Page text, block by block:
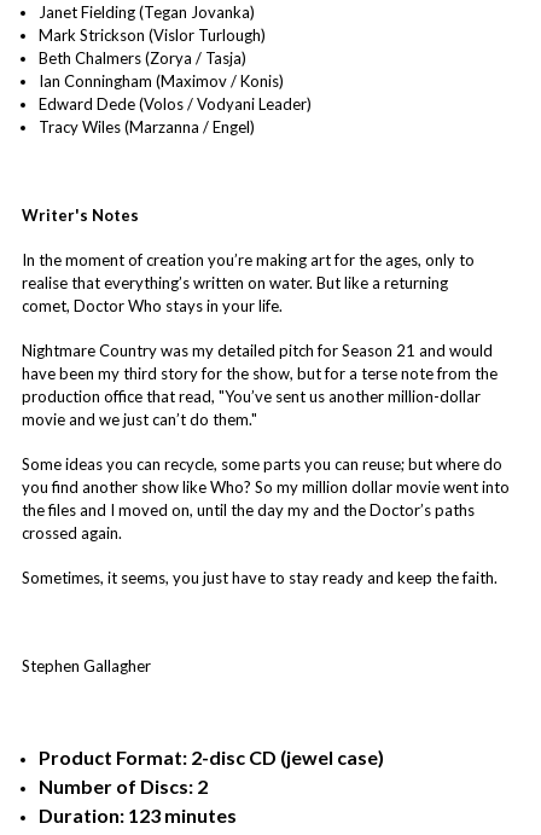
Janet Fielding (Tegan Jovanka)
Mark Strickson (Vislor Turlough)
Beth Chalmers (Zorya / Tasja)
Ian Conningham (Maximov / Konis)
Edward Dede (Volos / Vodyani Leader)
Tracy Wiles (Marzanna / Engel)
Writer's Notes
In the moment of creation you’re making art for the ages, only to
realise that everything’s written on water. But like a returning
comet, Doctor Who stays in your life.
Nightmare Country was my detailed pitch for Season 21 and would
have been my third story for the show, but for a terse note from the
production office that read, "You’ve sent us another million-dollar
movie and we just can’t do them."
Some ideas you can recycle, some parts you can reuse; but where do
you find another show like Who? So my million dollar movie went into
the files and I moved on, until the day my and the Doctor’s paths
crossed again.
Sometimes, it seems, you just have to stay ready and keep the faith.
Stephen Gallagher
Product Format: 2-disc CD (jewel case)
Number of Discs: 2
Duration: 123 minutes